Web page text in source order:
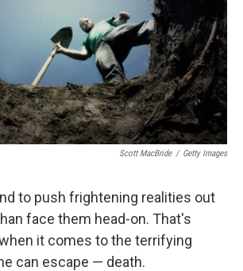
Scott MacBride / Getty Images
to push frightening realities out
face them head-on. That's
it comes to the terrifying
can escape — death.